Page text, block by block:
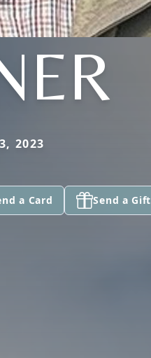
2023
a Card Send a Gift